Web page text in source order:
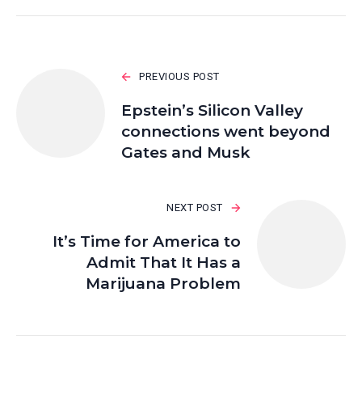
PREVIOUS POST
Epstein’s Silicon Valley
connections went beyond
Gates and Musk
NEXT POST
It’s Time for America to
Admit That It Has a
Marijuana Problem